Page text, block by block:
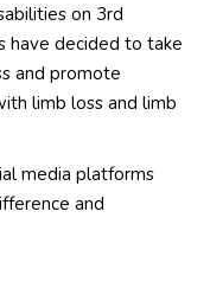
on 3rd
have decided to take
and promote
limb loss and limb
media platforms
and